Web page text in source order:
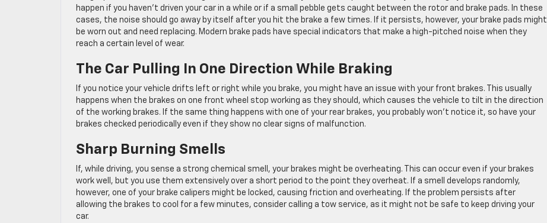
happen if you haven’t driven your car in a while or if a small pebble gets caught between the rotor and brake pads. In these
cases, the noise should go away by itself after you hit the brake a few times. If it persists, however, your brake pads might
be worn out and need replacing. Modern brake pads have special indicators that make a high-pitched noise when they
reach a certain level of wear.
The Car Pulling In One Direction While Braking
If you notice your vehicle drifts left or right while you brake, you might have an issue with your front brakes. This usually
happens when the brakes on one front wheel stop working as they should, which causes the vehicle to tilt in the direction
of the working brakes. If the same thing happens with one of your rear brakes, you probably won’t notice it, so have your
brakes checked periodically even if they show no clear signs of malfunction.
Sharp Burning Smells
If, while driving, you sense a strong chemical smell, your brakes might be overheating. This can occur even if your brakes
work well, but you use them extensively over a short period to the point they overheat. If a smell develops randomly,
however, one of your brake calipers might be locked, causing friction and overheating. If the problem persists after
allowing the brakes to cool for a few minutes, consider calling a tow service, as it might not be safe to keep driving your
car.